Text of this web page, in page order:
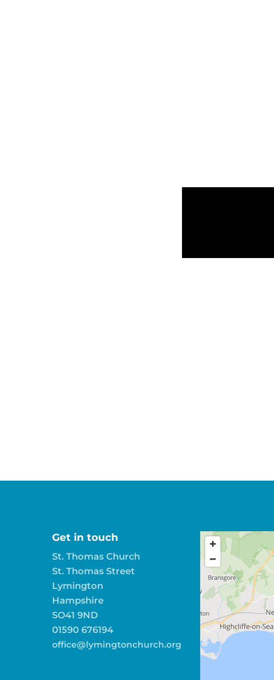
Get in touch
St. Thomas Church
St. Thomas Street
Lymington
Hampshire
SO41 9ND
01590 676194
office@lymingtonchurch.org